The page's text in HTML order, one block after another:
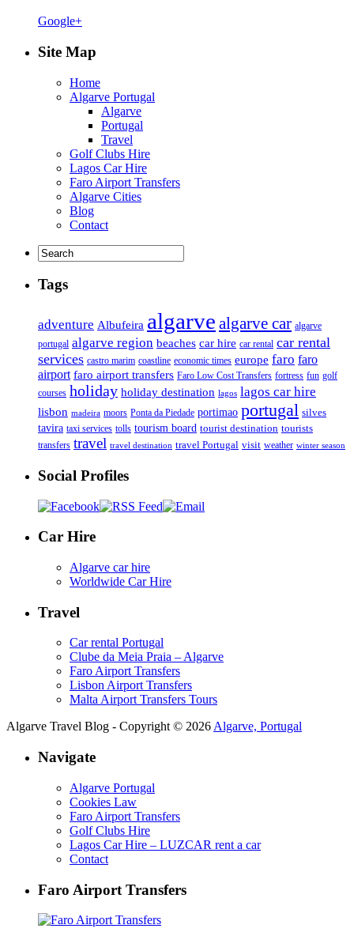
Google+
Site Map
Home
Algarve Portugal
Algarve
Portugal
Travel
Golf Clubs Hire
Lagos Car Hire
Faro Airport Transfers
Algarve Cities
Blog
Contact
Tags
adventure Albufeira algarve algarve car algarve
portugal algarve region beaches car hire car rental car rental
services castro marim coastline economic times europe faro faro
airport faro airport transfers Faro Low Cost Transfers fortress fun golf
courses holiday holiday destination lagos lagos car hire
lisbon madeira moors Ponta da Piedade portimao portugal silves
tavira taxi services tolls tourism board tourist destination tourists
transfers travel travel destination travel Portugal visit weather winter season
Social Profiles
Car Hire
Algarve car hire
Worldwide Car Hire
Travel
Car rental Portugal
Clube da Meia Praia – Algarve
Faro Airport Transfers
Lisbon Airport Transfers
Malta Airport Transfers Tours
Algarve Travel Blog - Copyright © 2026Algarve, Portugal
Navigate
Algarve Portugal
Cookies Law
Faro Airport Transfers
Golf Clubs Hire
Lagos Car Hire – LUZCAR rent a car
Contact
Faro Airport Transfers